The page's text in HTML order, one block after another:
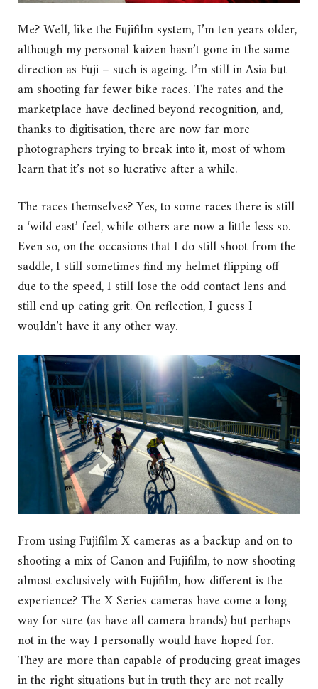
Me? Well, like the Fujifilm system, I’m ten years older,
although my personal kaizen hasn’t gone in the same
direction as Fuji – such is ageing. I’m still in Asia but
am shooting far fewer bike races. The rates and the
marketplace have declined beyond recognition, and,
thanks to digitisation, there are now far more
photographers trying to break into it, most of whom
learn that it’s not so lucrative after a while.
The races themselves? Yes, to some races there is still
a ‘wild east’ feel, while others are now a little less so.
Even so, on the occasions that I do still shoot from the
saddle, I still sometimes find my helmet flipping off
due to the speed, I still lose the odd contact lens and
still end up eating grit. On reflection, I guess I
wouldn’t have it any other way.
From using Fujifilm X cameras as a backup and on to
shooting a mix of Canon and Fujifilm, to now shooting
almost exclusively with Fujifilm, how different is the
experience? The X Series cameras have come a long
way for sure (as have all camera brands) but perhaps
not in the way I personally would have hoped for.
They are more than capable of producing great images
in the right situations but in truth they are not really